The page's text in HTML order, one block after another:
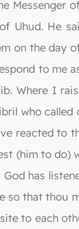
Uhud. He
on the day
to me
Where I
who
reacted to
(him to do)
has
so that
to each